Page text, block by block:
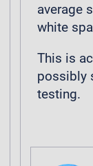
average
white
This is
possibly
testing.